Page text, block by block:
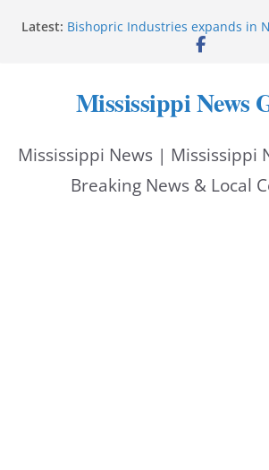
Latest: Bishopric Industries expands in
public safety alerts
Marsha Blackburn becomes
Mississippi vows never to forget
Mississippi News
Mississippi News | Mississippi
Breaking News & Local